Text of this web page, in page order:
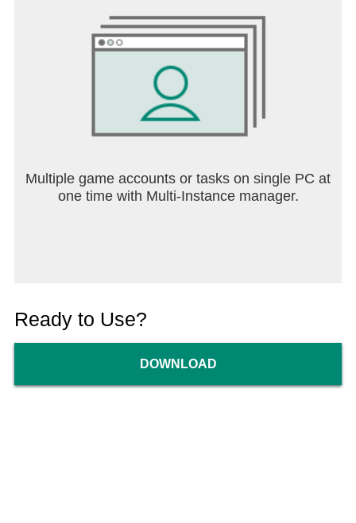
Multiple game accounts or tasks on single PC at
one time with Multi-Instance manager.
Ready to Use?
DOWNLOAD